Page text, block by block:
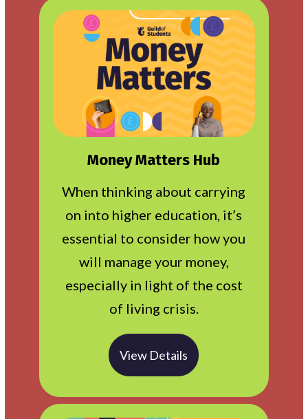
Money Matters Hub
When thinking about carrying
on into higher education, it’s
essential to consider how you
will manage your money,
especially in light of the cost
of living crisis.
View Details